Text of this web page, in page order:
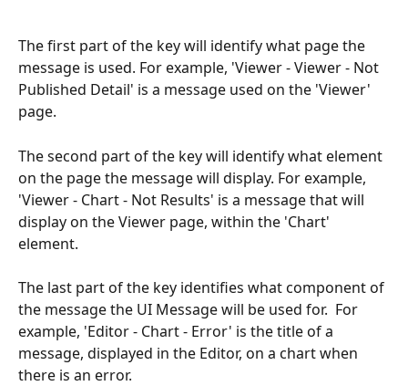
The first part of the key will identify what page the
message is used. For example, 'Viewer - Viewer - Not
Published Detail' is a message used on the 'Viewer'
page.
The second part of the key will identify what element
on the page the message will display. For example,
'Viewer - Chart - Not Results' is a message that will
display on the Viewer page, within the 'Chart'
element.
The last part of the key identifies what component of
the message the UI Message will be used for.  For
example, 'Editor - Chart - Error' is the title of a
message, displayed in the Editor, on a chart when
there is an error.